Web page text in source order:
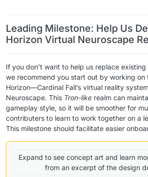
Leading Milestone: Help Us
Horizon Virtual Neuroscape
If you don’t want to help us replace
we recommend you start out by working
Horizon—Cardinal Fall’s virtual reality
Neuroscape. This Tron-like realm can
gameplay style, so it will be smoother for
contributers to learn to work together on a
This milestone should facilitate easier
Expand to see concept art and learn
from an excerpt of the design